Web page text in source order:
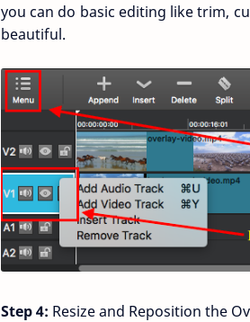
you can do basic editing like trim,
beautiful.
Step 4: Resize and Reposition the